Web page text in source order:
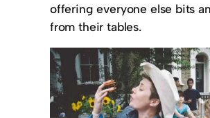
offering everyone else bits
from their tables.